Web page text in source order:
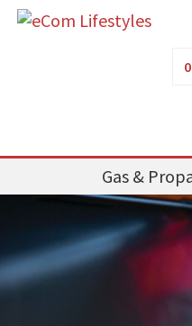
0
Gas &